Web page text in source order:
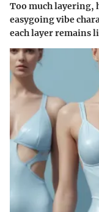
Too much layering,
easygoing vibe
each layer remains